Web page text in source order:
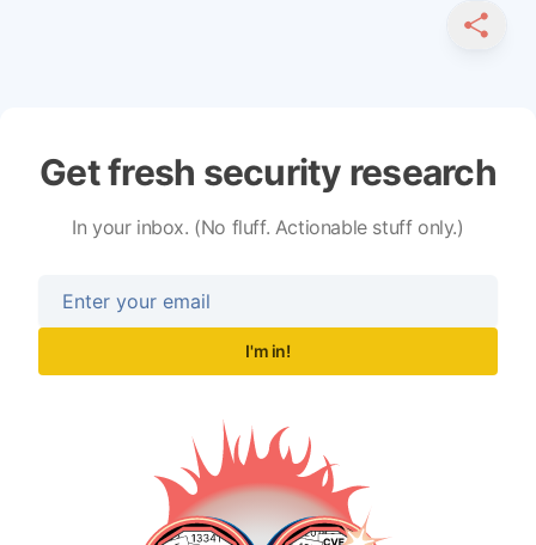
SHARE
Get fresh security research
In your inbox. (No fluff. Actionable stuff only.)
I'm in!